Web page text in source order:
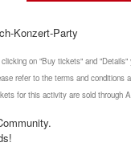
Konzert-Party
on "Buy tickets" and "Details"
refer to the terms and conditions
for this activity are sold through